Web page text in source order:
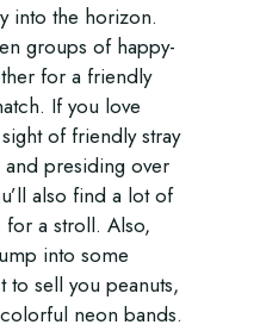
into the horizon.
groups of happy-
for a friendly
If you love
of friendly stray
presiding over
also find a lot of
for a stroll. Also,
into some
to sell you peanuts,
neon bands.